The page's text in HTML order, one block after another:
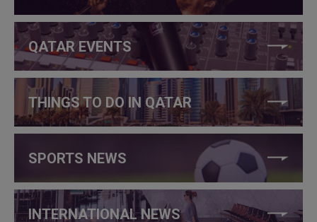
QATAR EVENTS
THINGS TO DO IN QATAR
SPORTS NEWS
INTERNATIONAL NEWS